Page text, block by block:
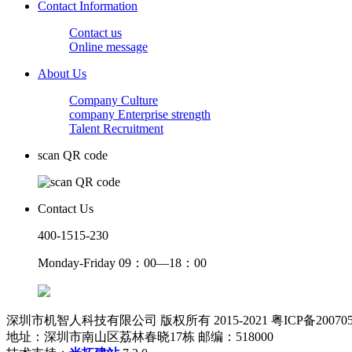
Contact Information
Contact us
Online message
About Us
Company Culture
company Enterprise strength
Talent Recruitment
scan QR code
Contact Us
400-1515-230
Monday-Friday 09：00—18：00
深圳市机智人科技有限公司 版权所有 2015-2021 粤ICP备
地址：深圳市南山区荔林春晓17栋 邮编：518000